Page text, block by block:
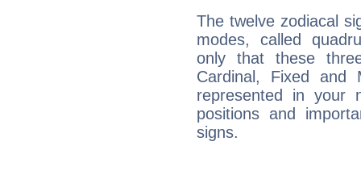
The twelve zodiacal
modes, called
only that these
Cardinal, Fixed and
represented in your
positions and
signs.